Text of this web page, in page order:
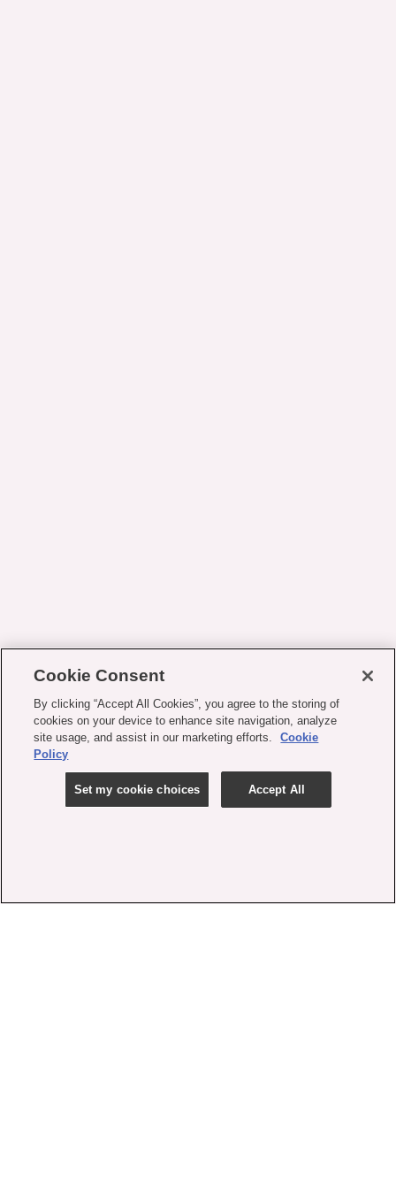
Cookie Consent
By clicking “Accept All Cookies”, you agree to the storing of
cookies on your device to enhance site navigation, analyze
site usage, and assist in our marketing efforts.
Cookie
Policy
Set my cookie choices Accept All